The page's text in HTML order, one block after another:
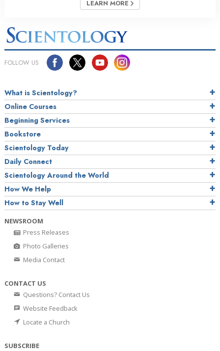
LEARN MORE
FOLLOW US
What is Scientology?
Online Courses
Beginning Services
Bookstore
Scientology Today
Daily Connect
Scientology Around the World
How We Help
How to Stay Well
NEWSROOM
Press Releases
Photo Galleries
Media Contact
CONTACT US
Questions? Contact Us
Website Feedback
Locate a Church
SUBSCRIBE